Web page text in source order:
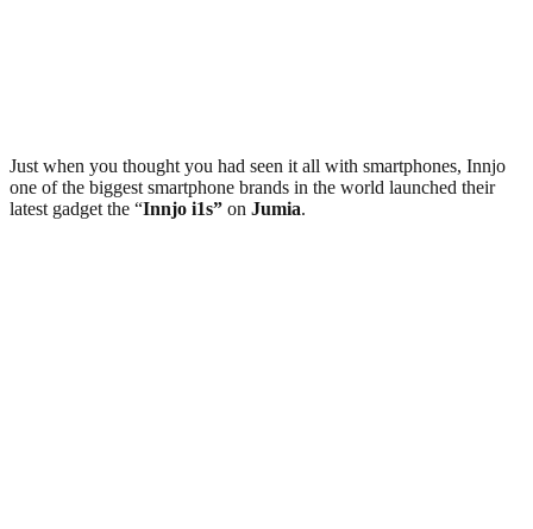
Just when you thought you had seen it all with smartphones, Innjo
one of the biggest smartphone brands in the world launched their
latest gadget the “Innjo i1s” on Jumia.